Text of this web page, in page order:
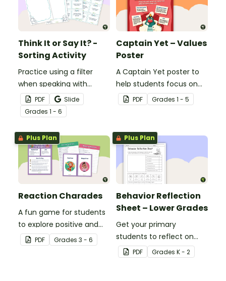
Think It or Say It? -
Sorting Activity
Practice using a filter
when speaking with
others with this sorting
activity.
PDF
Slide
Grades 1 - 6
Captain Yet – Values
Poster
A Captain Yet poster to
help students focus on
positive learning habits.
PDF Grades 1 - 5
Plus Plan
Reaction Charades
A fun game for students
to explore positive and
negative ways of
reacting to situations.
PDF Grades 3 - 6
Plus Plan
Behavior Reflection
Sheet – Lower Grades
Get your primary
students to reflect on
their behaviors with this
reflection worksheet.
PDF Grades K - 2